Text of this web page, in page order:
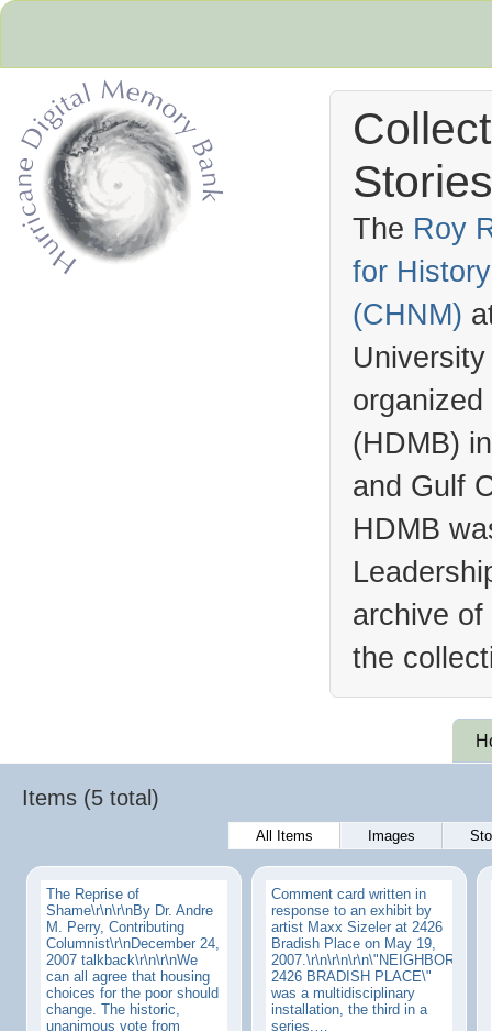
The Roy
for
(CHNM)
(HDMB)
and Gulf
HDMB
archive
the
Items (5 total)
All Items Images
The Reprise of
Shame\r\n\r\nBy Dr. Andre
M. Perry, Contributing
Columnist\r\nDecember 24,
2007 talkback\r\n\r\nWe
can all agree that housing
choices for the poor should
change. The historic,
unanimous vote from
Comment card written in
response to an exhibit by
artist Maxx Sizeler at 2426
Bradish Place on May 19,
2426 BRADISH PLACE\"
was a multidisciplinary
installation, the third in a
series,…